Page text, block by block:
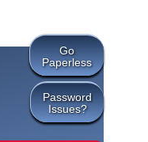
Go
Paperless
Password
Issues?